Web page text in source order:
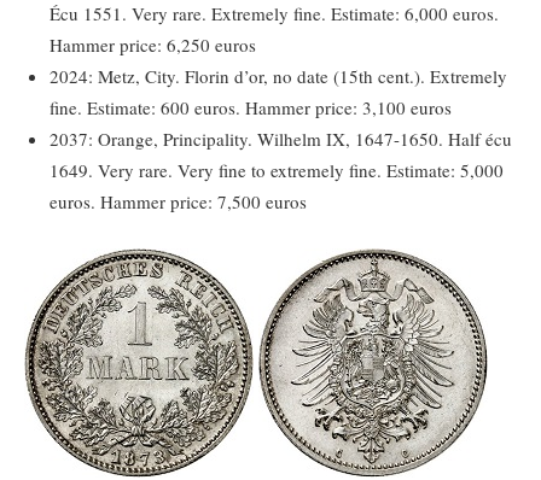
Écu 1551. Very rare. Extremely fine. Estimate: 6,000 euros.
Hammer price: 6,250 euros
2024: Metz, City. Florin d’or, no date (15th cent.). Extremely
fine. Estimate: 600 euros. Hammer price: 3,100 euros
2037: Orange, Principality. Wilhelm IX, 1647-1650. Half écu
1649. Very rare. Very fine to extremely fine. Estimate: 5,000
euros. Hammer price: 7,500 euros